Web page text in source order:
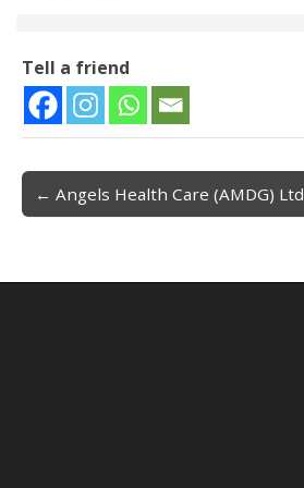
Tell a friend
Post navigation
← Angels Health Care (AMDG) Ltd